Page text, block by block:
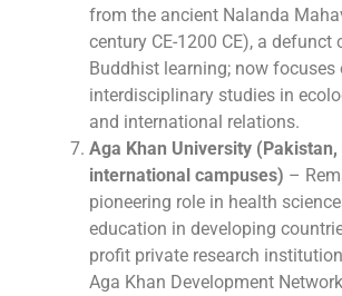
from the ancient Nalanda
century CE-1200 CE), a defunct
Buddhist learning; now focuses
interdisciplinary studies in
and international relations.
Aga Khan University (Pakistan,
international campuses) –
pioneering role in health
education in developing
profit private research
Aga Khan Development